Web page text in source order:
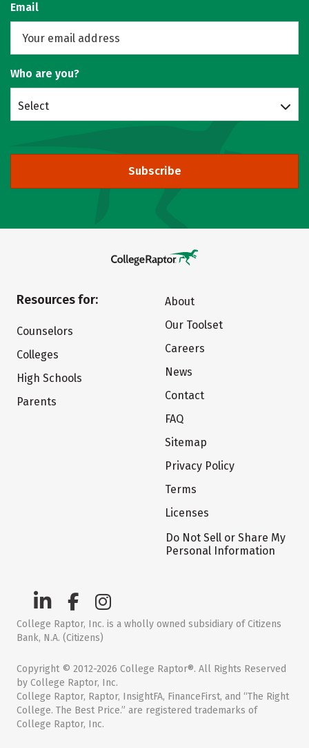
Email
Who are you?
Select
Subscribe
Resources for:
Counselors
Colleges
High Schools
Parents
About
Our Toolset
Careers
News
Contact
FAQ
Sitemap
Privacy Policy
Terms
Licenses
Do Not Sell or Share My
Personal Information
College Raptor, Inc. is a wholly owned subsidiary of Citizens
Bank, N.A. (Citizens)
Copyright © 2012-2026 College Raptor®. All Rights Reserved
by College Raptor, Inc.
College Raptor, Raptor, InsightFA, FinanceFirst, and “The Right
College. The Best Price.” are registered trademarks of
College Raptor, Inc.